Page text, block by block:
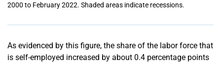
2000 to February 2022. Shaded areas indicate recessions.
As evidenced by this figure, the share of the labor force that
is self-employed increased by about 0.4 percentage points